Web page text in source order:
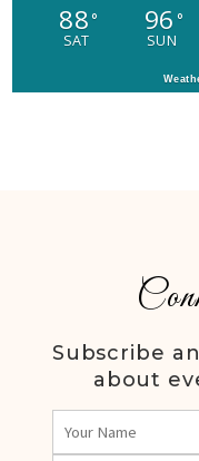
88°
SAT
96 °
SUN
Subscribe
about